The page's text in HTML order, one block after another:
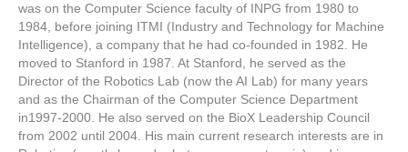
was on the Computer Science faculty of INPG from 1980 to
1984, before joining ITMI (Industry and Technology for Machine
Intelligence), a company that he had co-founded in 1982. He
moved to Stanford in 1987. At Stanford, he served as the
Director of the Robotics Lab (now the AI Lab) for many years
and as the Chairman of the Computer Science Department
in1997-2000. He also served on the BioX Leadership Council
from 2002 until 2004. His main current research interests are in